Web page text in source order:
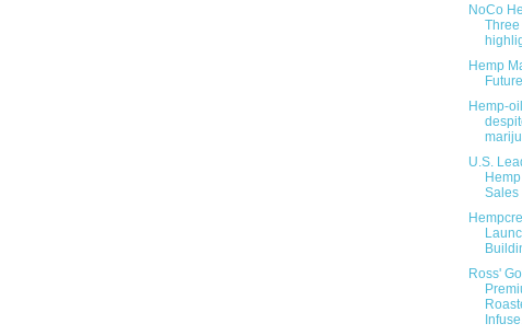
NoCo
Three
Hemp
Hemp-
U.S.
Sales
Ross'